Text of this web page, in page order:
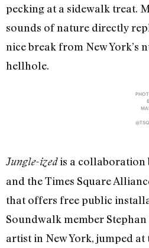
pecking at a sidewalk treat.
sounds of nature directly
nice break from New York’s
hellhole.
Jungle-izedis a collaboration
and the Times Square
that offers free public
Soundwalk member
artist in New York, jumped